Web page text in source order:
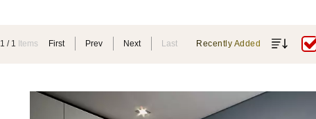
1 / 1 Items First Prev Next Last Recently Added